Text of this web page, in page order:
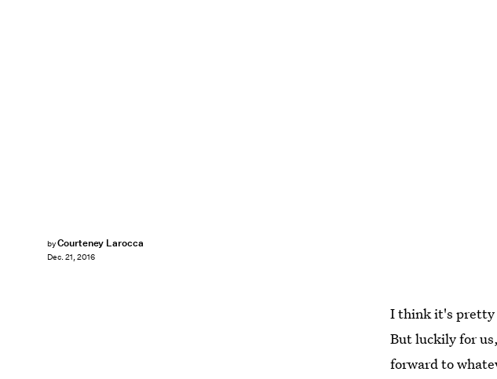
byCourteney Larocca
Dec. 21, 2016
I think it's pretty
But luckily for
forward to